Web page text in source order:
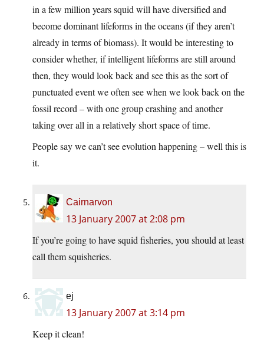
in a few million years squid will have diversified and
become dominant lifeforms in the oceans (if they aren’t
already in terms of biomass). It would be interesting to
consider whether, if intelligent lifeforms are still around
then, they would look back and see this as the sort of
punctuated event we often see when we look back on the
fossil record – with one group crashing and another
taking over all in a relatively short space of time.
People say we can’t see evolution happening – well this is
it.
Cairnarvon
13 January 2007 at 2:08 pm
If you’re going to have squid fisheries, you should at least
call them squisheries.
ej
13 January 2007 at 3:14 pm
Keep it clean!